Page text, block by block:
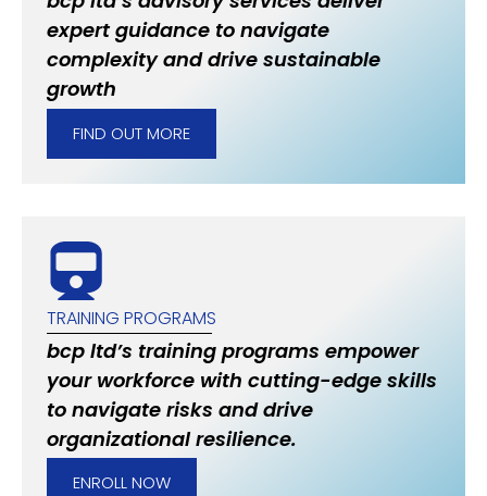
expert guidance to navigate
complexity and drive sustainable
growth
FIND OUT MORE
TRAINING PROGRAMS
bcp ltd’s training programs empower
your workforce with cutting-edge skills
to navigate risks and drive
organizational resilience.
ENROLL NOW